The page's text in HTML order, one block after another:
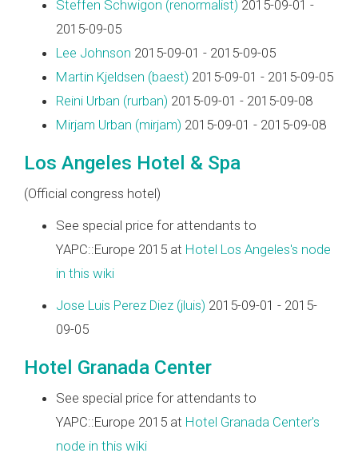
Steffen Schwigon (‎renormalist‎) 2015-09-01 -
2015-09-05
Lee Johnson 2015-09-01 - 2015-09-05
Martin Kjeldsen (‎baest‎) 2015-09-01 - 2015-09-05
Reini Urban (‎rurban‎) 2015-09-01 - 2015-09-08
Mirjam Urban (‎mirjam‎) 2015-09-01 - 2015-09-08
Los Angeles Hotel & Spa
(Official congress hotel)
See special price for attendants to
YAPC::Europe 2015 at Hotel Los Angeles's node
in this wiki
Jose Luis Perez Diez (‎jluis‎) 2015-09-01 - 2015-
09-05
Hotel Granada Center
See special price for attendants to
YAPC::Europe 2015 at Hotel Granada Center's
node in this wiki